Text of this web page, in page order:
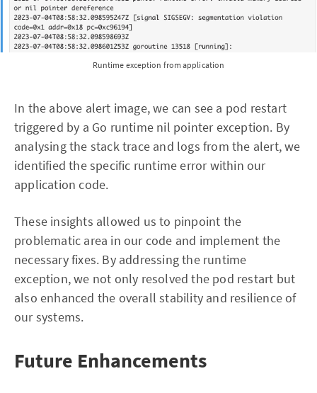
Runtime exception from application
In the above alert image, we can see a pod restart
triggered by a Go runtime nil pointer exception. By
analysing the stack trace and logs from the alert, we
identified the specific runtime error within our
application code.
These insights allowed us to pinpoint the
problematic area in our code and implement the
necessary fixes. By addressing the runtime
exception, we not only resolved the pod restart but
also enhanced the overall stability and resilience of
our systems.
Future Enhancements